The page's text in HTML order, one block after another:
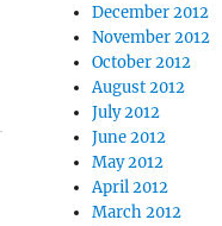
December 2012
November 2012
October 2012
August 2012
July 2012
June 2012
May 2012
April 2012
March 2012